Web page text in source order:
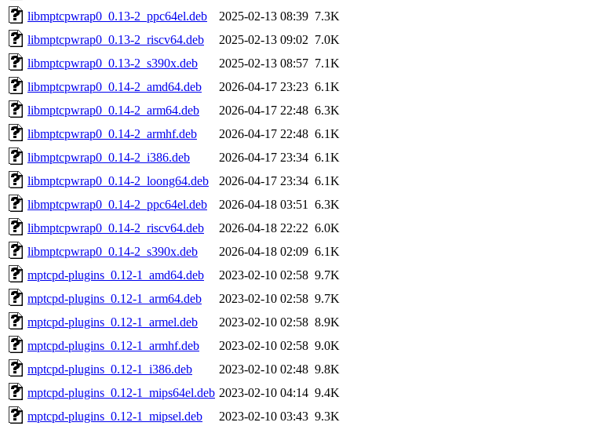
libmptcpwrap0_0.13-2_ppc64el.deb
2025-02-13 08:39 7.3K
libmptcpwrap0_0.13-2_riscv64.deb
2025-02-13 09:02 7.0K
libmptcpwrap0_0.13-2_s390x.deb
2025-02-13 08:57 7.1K
libmptcpwrap0_0.14-2_amd64.deb
2026-04-17 23:23 6.1K
libmptcpwrap0_0.14-2_arm64.deb
2026-04-17 22:48 6.3K
libmptcpwrap0_0.14-2_armhf.deb
2026-04-17 22:48 6.1K
libmptcpwrap0_0.14-2_i386.deb
2026-04-17 23:34 6.1K
libmptcpwrap0_0.14-2_loong64.deb
2026-04-17 23:34 6.1K
libmptcpwrap0_0.14-2_ppc64el.deb
2026-04-18 03:51
6.3K
libmptcpwrap0_0.14-2_riscv64.deb
2026-04-18 22:22 6.0K
libmptcpwrap0_0.14-2_s390x.deb
2026-04-18 02:09 6.1K
mptcpd-plugins_0.12-1_amd64.deb
2023-02-10 02:58 9.7K
mptcpd-plugins_0.12-1_arm64.deb
2023-02-10 02:58 9.7K
mptcpd-plugins_0.12-1_armel.deb
2023-02-10 02:58 8.9K
mptcpd-plugins_0.12-1_armhf.deb
2023-02-10 02:58 9.0K
mptcpd-plugins_0.12-1_i386.deb
2023-02-10 02:48 9.8K
mptcpd-plugins_0.12-1_mips64el.deb 2023-02-10 04:14 9.4K
mptcpd-plugins_0.12-1_mipsel.deb
2023-02-10 03:43 9.3K